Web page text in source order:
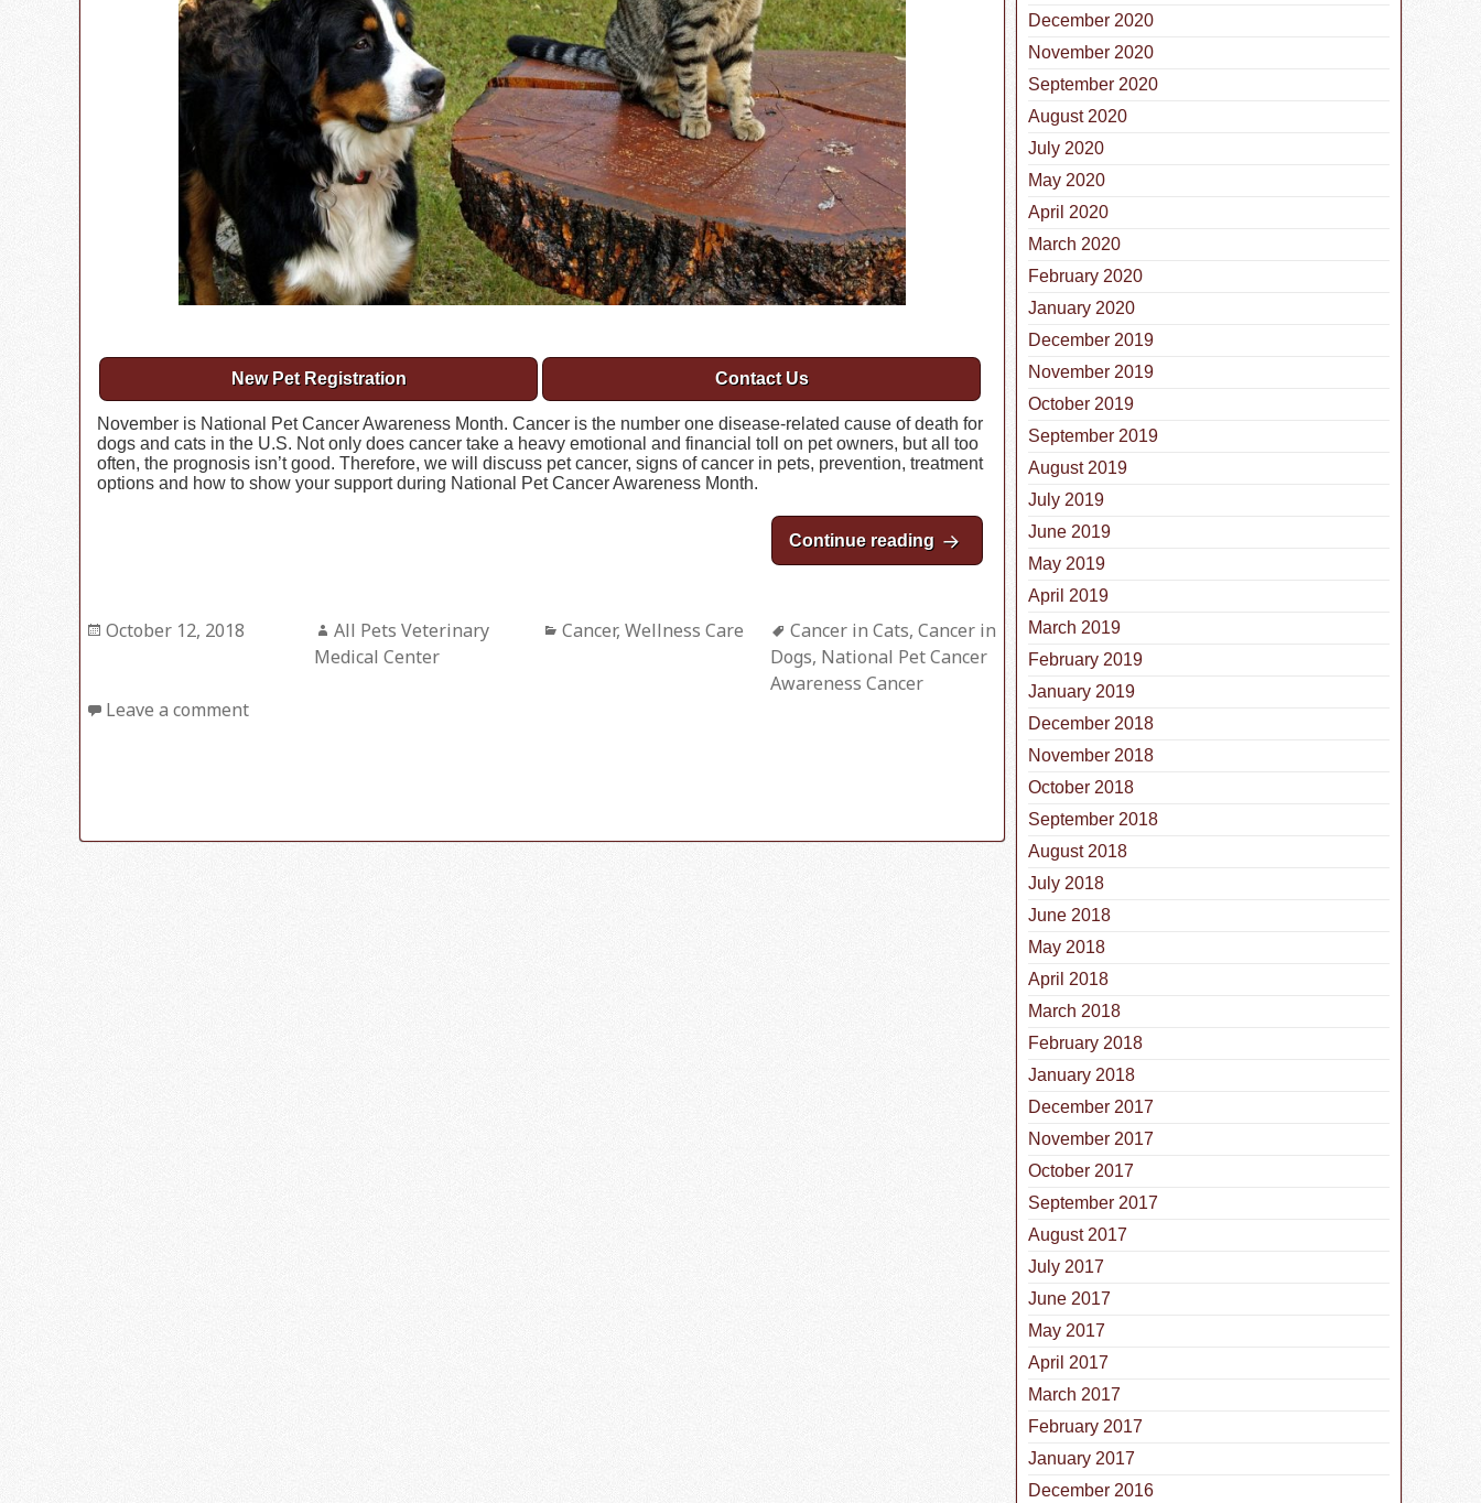
New Pet Registration Contact Us
November is National Pet Cancer Awareness Month. Cancer is the number one disease-related cause of death for
dogs and cats in the U.S. Not only does cancer take a heavy emotional and financial toll on pet owners, but all too
often, the prognosis isn’t good. Therefore, we will discuss pet cancer, signs of cancer in pets, prevention, treatment
options and how to show your support during National Pet Cancer Awareness Month.
Continue reading November is National Pet Cancer Awareness Month
Posted
October 12, 2018 Author
All Pets Veterinary
Medical Center
Categories
Cancer, Wellness Care Tags
Cancer in Cats, Cancer in
Dogs, National Pet Cancer
Awareness Cancer
Leave a comment
December 2020
November 2020
September 2020
August 2020
July 2020
May 2020
April 2020
March 2020
February 2020
January 2020
December 2019
November 2019
October 2019
September 2019
August 2019
July 2019
June 2019
May 2019
April 2019
March 2019
February 2019
January 2019
December 2018
November 2018
October 2018
September 2018
August 2018
July 2018
June 2018
May 2018
April 2018
March 2018
February 2018
January 2018
December 2017
November 2017
October 2017
September 2017
August 2017
July 2017
June 2017
May 2017
April 2017
March 2017
February 2017
January 2017
December 2016